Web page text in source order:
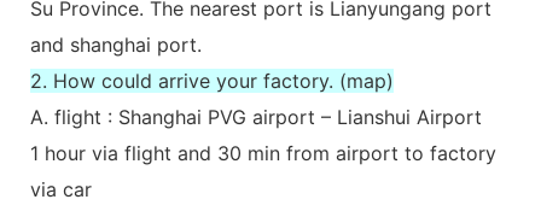
Su Province. The nearest port is Lianyungang port
and shanghai port.
2. How could arrive your factory. (map)
A. flight : Shanghai PVG airport – Lianshui Airport
1 hour via flight and 30 min from airport to factory
via car